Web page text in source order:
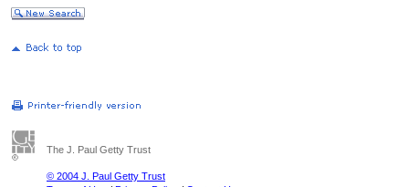
The J. Paul Getty Trust
© 2004 J. Paul Getty Trust